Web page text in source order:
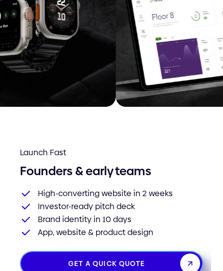
Launch Fast
Founders & early teams
High-converting website in 2 weeks
Investor-ready pitch deck
Brand identity in 10 days
App, website & product design
GET A QUICK QUOTE